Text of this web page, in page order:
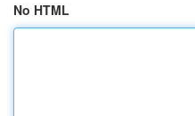
No HTML